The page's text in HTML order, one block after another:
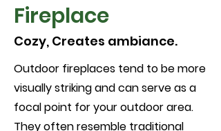
Fireplace
Cozy, Creates ambiance.
Outdoor fireplaces tend to be more
visually striking and can serve as a
focal point for your outdoor area.
They often resemble traditional